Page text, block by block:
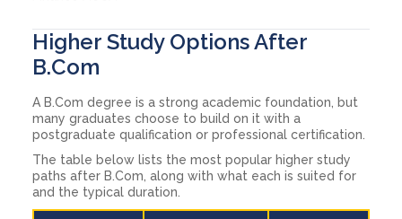
Higher Study Options After
B.Com
A B.Com degree is a strong academic foundation, but
many graduates choose to build on it with a
postgraduate qualification or professional certification.
The table below lists the most popular higher study
paths after B.Com, along with what each is suited for
and the typical duration.